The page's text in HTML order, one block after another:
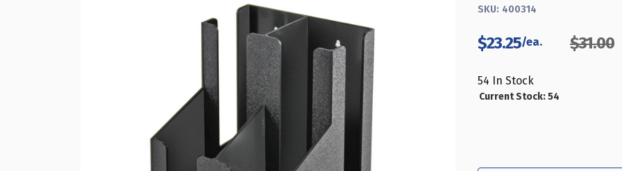
SKU: 400314
$23.25 $31.00
54 In Stock
Current Stock:54